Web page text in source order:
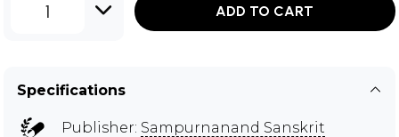
1 ADD TO CART
Specifications
Publisher: Sampurnanand Sanskrit